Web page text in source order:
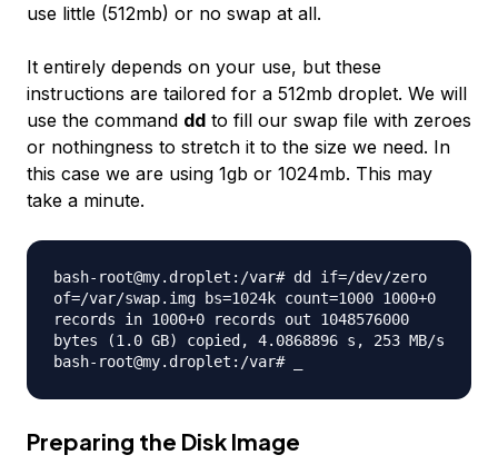
use little (512mb) or no swap at all.
It entirely depends on your use, but these
instructions are tailored for a 512mb droplet. We will
use the command dd to fill our swap file with zeroes
or nothingness to stretch it to the size we need. In
this case we are using 1gb or 1024mb. This may
take a minute.
bash-root@my.droplet:/var# dd if=/dev/zero
of=/var/swap.img bs=1024k count=1000 1000+0
records in 1000+0 records out 1048576000
bytes (1.0 GB) copied, 4.0868896 s, 253 MB/s
bash-root@my.droplet:/var# _
Preparing the Disk Image